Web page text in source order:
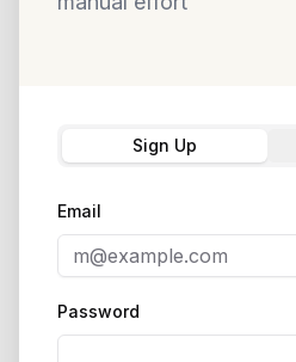
Sign Up
Email
Password